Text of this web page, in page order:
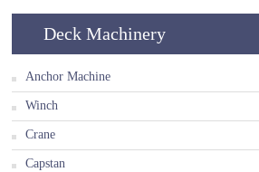
Deck Machinery
Anchor Machine
Winch
Crane
Capstan